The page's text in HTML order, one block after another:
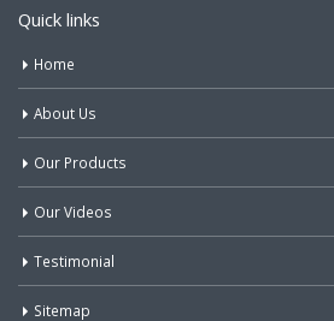
Quick links
Home
About Us
Our Products
Our Videos
Testimonial
Sitemap